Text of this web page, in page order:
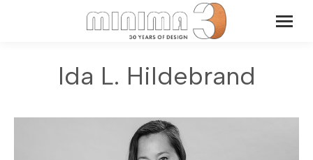
Ida L. Hildebrand